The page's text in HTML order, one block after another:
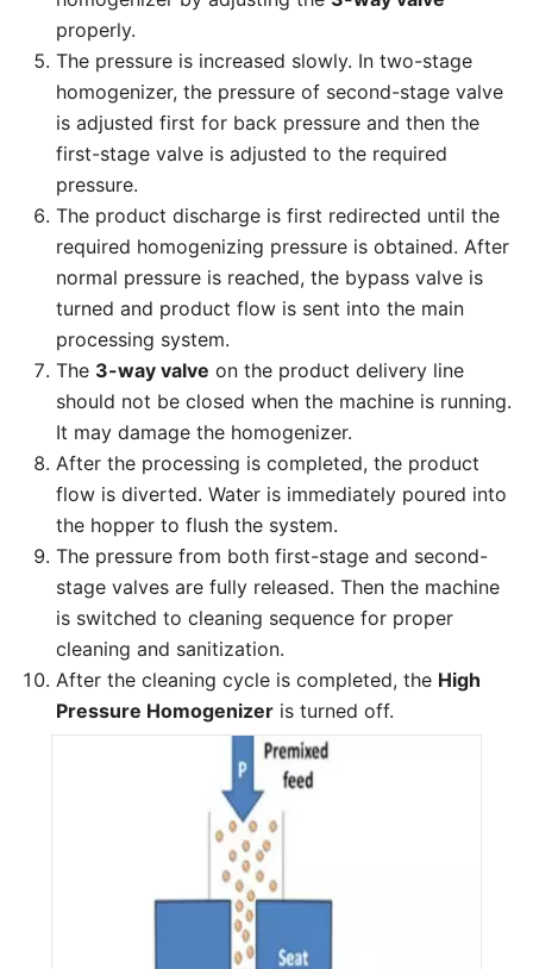
properly.
The pressure is increased slowly. In two-stage
homogenizer, the pressure of second-stage valve
is adjusted first for back pressure and then the
first-stage valve is adjusted to the required
pressure.
The product discharge is first redirected until the
required homogenizing pressure is obtained. After
normal pressure is reached, the bypass valve is
turned and product flow is sent into the main
processing system.
The 3-way valve on the product delivery line
should not be closed when the machine is running.
It may damage the homogenizer.
After the processing is completed, the product
flow is diverted. Water is immediately poured into
the hopper to flush the system.
The pressure from both first-stage and second-
stage valves are fully released. Then the machine
is switched to cleaning sequence for proper
cleaning and sanitization.
After the cleaning cycle is completed, the High
Pressure Homogenizer is turned off.